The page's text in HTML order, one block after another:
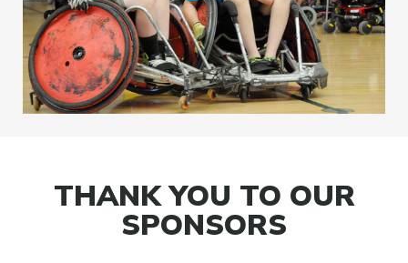
THANK YOU TO OUR
SPONSORS